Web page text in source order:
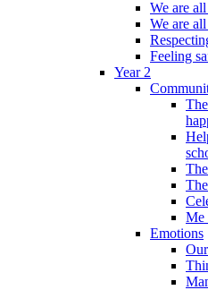
We are
We are
Feeling
Year 2
Me
Emotions